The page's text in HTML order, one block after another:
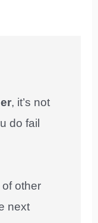
, it’s not
do fail
other
next